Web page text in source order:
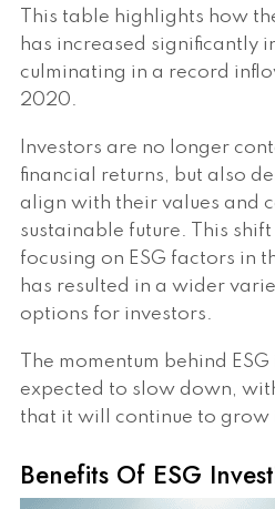
This table highlights how
has increased significantly
culminating in a record
2020.
Investors are no longer
financial returns, but also
align with their values and
sustainable future. This
focusing on ESG factors in
has resulted in a wider
options for investors.
The momentum behind
expected to slow down,
that it will continue to grow
Benefits Of ESG